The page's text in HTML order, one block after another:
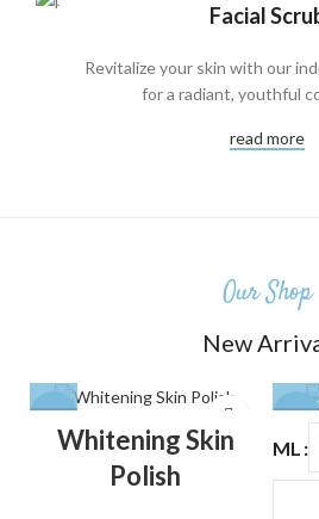
Facial
Revitalize your skin with our
for a radiant, youthful
read more
Our Shop
New
-50%
Whitening Skin
Polish
-24%
ML